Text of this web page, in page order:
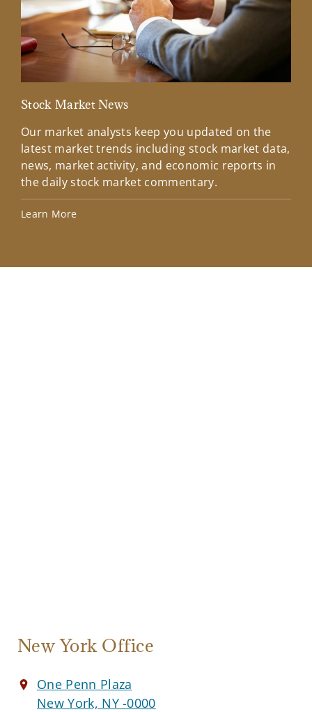
Stock Market News
Our market analysts keep you updated on the
latest market trends including stock market data,
news, market activity, and economic reports in
the daily stock market commentary.
Learn More
New York Office
One Penn Plaza
New York, NY -0000